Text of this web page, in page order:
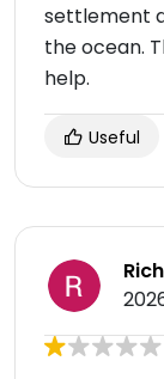
settlement
the ocean.
help.
Useful